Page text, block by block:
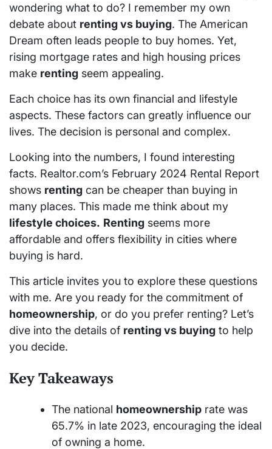
wondering what to do? I remember my own
debate about renting vs buying. The American
Dream often leads people to buy homes. Yet,
rising mortgage rates and high housing prices
make renting seem appealing.
Each choice has its own financial and lifestyle
aspects. These factors can greatly influence our
lives. The decision is personal and complex.
Looking into the numbers, I found interesting
facts. Realtor.com’s February 2024 Rental Report
shows renting can be cheaper than buying in
many places. This made me think about my
lifestyle choices. Renting seems more
affordable and offers flexibility in cities where
buying is hard.
This article invites you to explore these questions
with me. Are you ready for the commitment of
homeownership, or do you prefer renting? Let’s
dive into the details of renting vs buying to help
you decide.
Key Takeaways
The national homeownership rate was
65.7% in late 2023, encouraging the ideal
of owning a home.